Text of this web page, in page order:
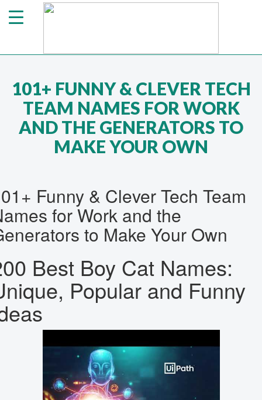
101+ FUNNY & CLEVER TECH
TEAM NAMES FOR WORK
AND THE GENERATORS TO
MAKE YOUR OWN
Funny & Clever Tech Team
for Work and the
to Make Your Own
Best Boy Cat Names:
Popular and Funny